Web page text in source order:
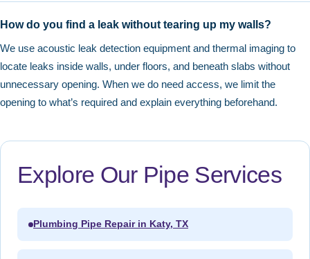
How do you find a leak without tearing up my walls?
We use acoustic leak detection equipment and thermal imaging to
locate leaks inside walls, under floors, and beneath slabs without
unnecessary opening. When we do need access, we limit the
opening to what’s required and explain everything beforehand.
Explore Our Pipe Services
Plumbing Pipe Repair in Katy, TX